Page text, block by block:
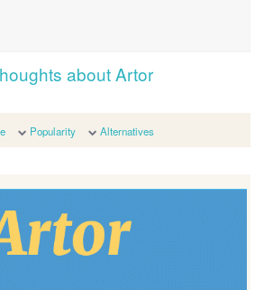
about Artor
Popularity Alternatives